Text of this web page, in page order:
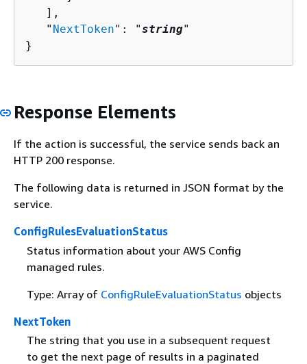
   ],
   "
NextToken": "string"
}
Response Elements
If the action is successful, the service sends back an
HTTP 200 response.
The following data is returned in JSON format by the
service.
ConfigRulesEvaluationStatus
Status information about your AWS Config
managed rules.
Type: Array of ConfigRuleEvaluationStatus objects
NextToken
The string that you use in a subsequent request
to get the next page of results in a paginated